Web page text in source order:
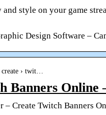
and style on your game
Design Software –
› twit…
Banners Online
– Create Twitch Banners